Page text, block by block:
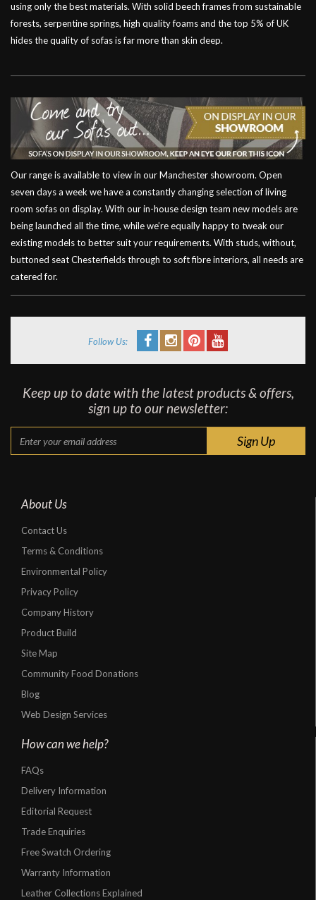
using only the best materials. With solid beech frames from sustainable
forests, serpentine springs, high quality foams and the top 5% of UK
hides the quality of sofas is far more than skin deep.
Our range is available to view in our Manchester showroom. Open
seven days a week we have a constantly changing selection of living
room sofas on display. With our in-house design team new models are
being launched all the time, while we’re equally happy to tweak our
existing models to better suit your requirements. With studs, without,
buttoned seat Chesterfields through to soft fibre interiors, all needs are
catered for.
Follow Us:
Keep up to date with the latest products & offers,
sign up to our newsletter:
About Us
Contact Us
Terms & Conditions
Environmental Policy
Privacy Policy
Company History
Product Build
Site Map
Community Food Donations
Blog
Web Design Services
How can we help?
FAQs
Delivery Information
Editorial Request
Trade Enquiries
Free Swatch Ordering
Warranty Information
Leather Collections Explained